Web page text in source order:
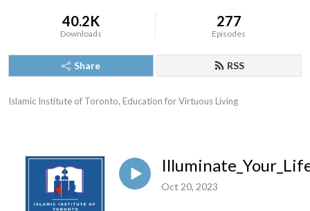
40.2K
Downloads
277
Episodes
Share RSS
Islamic Institute of Toronto, Education for Virtuous Living
Oct 20, 2023